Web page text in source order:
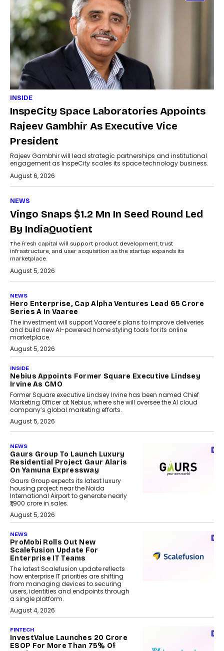
INSIDE
InspeCity Space Laboratories Appoints
Rajeev Gambhir As Executive Vice
President
Rajeev Gambhir will lead strategic partnerships and institutional
engagement as InspeCity scales its space technology business.
August 6, 2026
NEWS
Vingo Snaps $1.2 Mn In Seed Round Led
By IndiaQuotient
The fresh capital will support product development, trust
infrastructure, and user acquisition as the startup expands its
marketplace.
August 5, 2026
NEWS
Hero Enterprise, Cap Alpha Ventures Lead ₹65 Crore
Series A In Vaaree
The investment will support Vaaree’s plans to improve deliveries
and build new AI-powered home styling tools for its online
marketplace.
August 5, 2026
INSIDE
Nebius Appoints Former Square Executive Lindsey
Irvine As CMO
Former Square executive Lindsey Irvine has been named Chief
Marketing Officer at Nebius, where she will oversee the AI cloud
company’s global marketing efforts.
August 5, 2026
NEWS
Gaurs Group To Launch Luxury
Residential Project Gaur Alaris
On Yamuna Expressway
Gaurs Group expects its latest luxury
housing project near the Noida
International Airport to generate nearly
₹1,900 crore in sales.
August 5, 2026
NEWS
ProMobi Rolls Out New
Scalefusion Update For
Enterprise IT Teams
The latest Scalefusion update reflects
how enterprise IT priorities are shifting
from managing devices to securing
users, identities and endpoints through
a single platform.
August 4, 2026
FINTECH
InvestValue Launches ₹20 Crore
ESOP For More Than 75% Of